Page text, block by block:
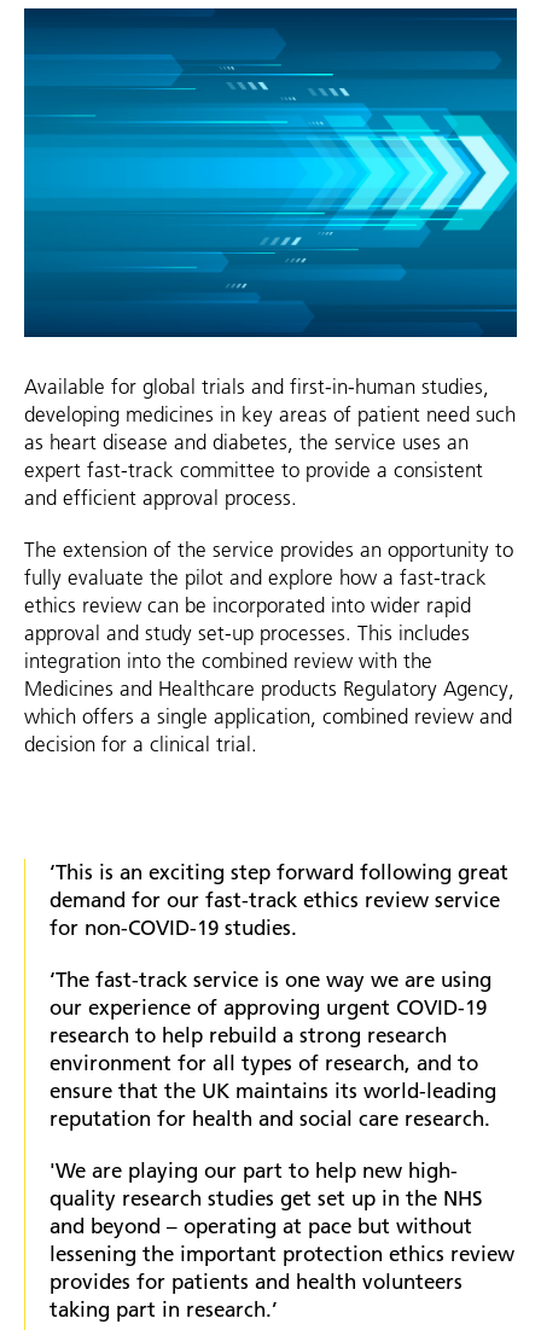
Available for global trials and first-in-human studies,
developing medicines in key areas of patient need such
as heart disease and diabetes, the service uses an
expert fast-track committee to provide a consistent
and efficient approval process.
The extension of the service provides an opportunity to
fully evaluate the pilot and explore how a fast-track
ethics review can be incorporated into wider rapid
approval and study set-up processes. This includes
integration into the combined review with the
Medicines and Healthcare products Regulatory Agency,
which offers a single application, combined review and
decision for a clinical trial.
‘This is an exciting step forward following great
demand for our fast-track ethics review service
for non-COVID-19 studies.
‘The fast-track service is one way we are using
our experience of approving urgent COVID-19
research to help rebuild a strong research
environment for all types of research, and to
ensure that the UK maintains its world-leading
reputation for health and social care research.
'We are playing our part to help new high-
quality research studies get set up in the NHS
and beyond – operating at pace but without
lessening the important protection ethics review
provides for patients and health volunteers
taking part in research.’